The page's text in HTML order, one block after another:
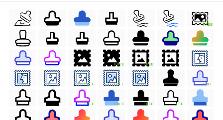
FREE
FREE FREE
FREE FREE FREE
FREE FREE FREE FREE